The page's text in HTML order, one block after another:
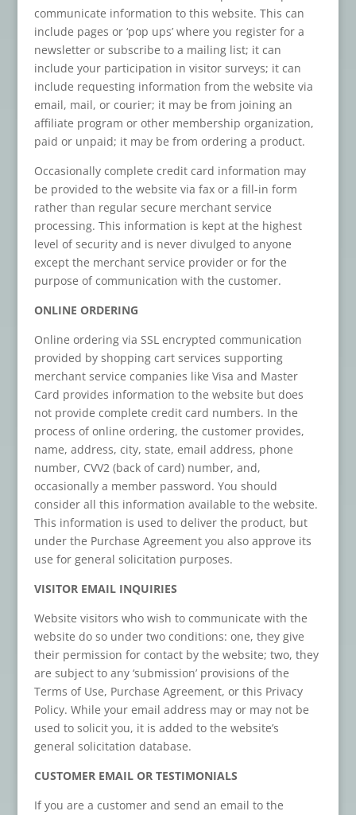
communicate information to this website. This can
include pages or ‘pop ups’ where you register for a
newsletter or subscribe to a mailing list; it can
include your participation in visitor surveys; it can
include requesting information from the website via
email, mail, or courier; it may be from joining an
affiliate program or other membership organization,
paid or unpaid; it may be from ordering a product.
Occasionally complete credit card information may
be provided to the website via fax or a fill-in form
rather than regular secure merchant service
processing. This information is kept at the highest
level of security and is never divulged to anyone
except the merchant service provider or for the
purpose of communication with the customer.
ONLINE ORDERING
Online ordering via SSL encrypted communication
provided by shopping cart services supporting
merchant service companies like Visa and Master
Card provides information to the website but does
not provide complete credit card numbers. In the
process of online ordering, the customer provides,
name, address, city, state, email address, phone
number, CVV2 (back of card) number, and,
occasionally a member password. You should
consider all this information available to the website.
This information is used to deliver the product, but
under the Purchase Agreement you also approve its
use for general solicitation purposes.
VISITOR EMAIL INQUIRIES
Website visitors who wish to communicate with the
website do so under two conditions: one, they give
their permission for contact by the website; two, they
are subject to any ‘submission’ provisions of the
Terms of Use, Purchase Agreement, or this Privacy
Policy. While your email address may or may not be
used to solicit you, it is added to the website’s
general solicitation database.
CUSTOMER EMAIL OR TESTIMONIALS
If you are a customer and send an email to the